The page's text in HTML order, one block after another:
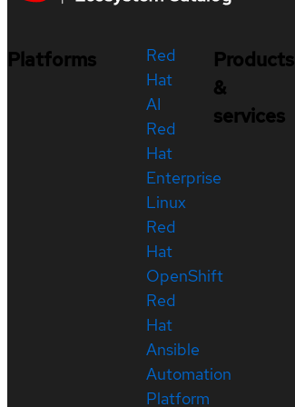
Platforms
Red
Hat
AI
Red
Hat
Enterprise
Linux
Red
Hat
OpenShift
Red
Hat
Ansible
Automation
Platform
Products
&
services